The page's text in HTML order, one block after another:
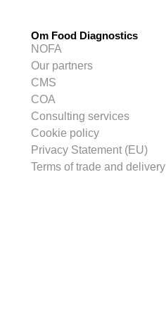
Om Food Diagnostics
NOFA
Our partners
CMS
COA
Consulting services
Cookie policy
Privacy Statement (EU)
Terms of trade and delivery